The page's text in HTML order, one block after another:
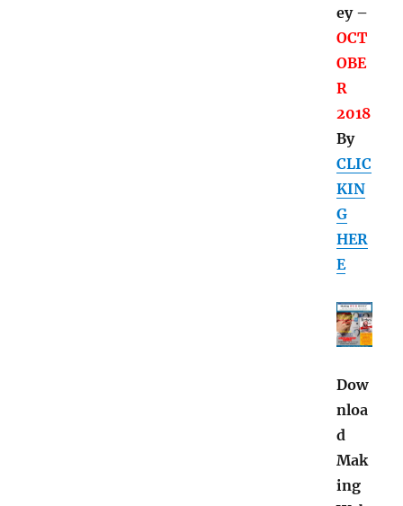
ey –
OCT
OBE
R
2018
By
CLIC
KIN
G
HER
E
Dow
nloa
d
Mak
ing